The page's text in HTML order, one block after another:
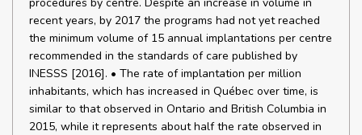
recent years, by 2017 the programs had not yet reached
the minimum volume of 15 annual implantations per centre
recommended in the standards of care published by
INESSS [2016]. • The rate of implantation per million
inhabitants, which has increased in Québec over time, is
similar to that observed in Ontario and British Columbia in
2015, while it represents about half the rate observed in